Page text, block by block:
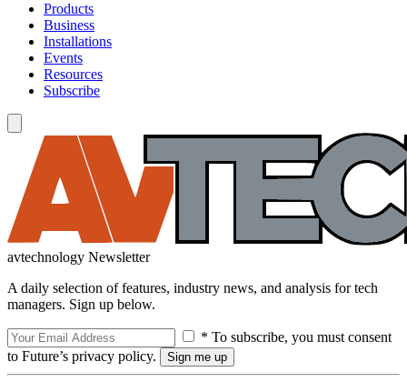
Products
Business
Installations
Events
Resources
Subscribe
avtechnology Newsletter
A daily selection of features, industry news, and analysis for tech
managers. Sign up below.
* To subscribe, you must consent
to Future’s privacy policy.